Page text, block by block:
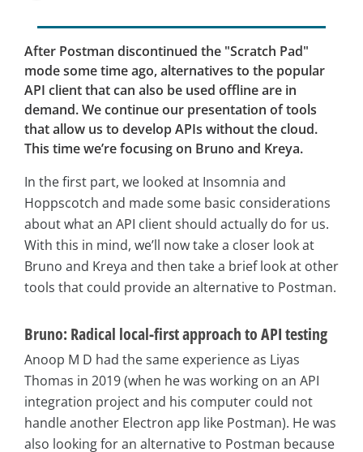
After Postman discontinued the "Scratch Pad"
mode some time ago, alternatives to the popular
API client that can also be used offline are in
demand. We continue our presentation of tools
that allow us to develop APIs without the cloud.
This time we’re focusing on Bruno and Kreya.
In the first part, we looked at Insomnia and
Hoppscotch and made some basic considerations
about what an API client should actually do for us.
With this in mind, we’ll now take a closer look at
Bruno and Kreya and then take a brief look at other
tools that could provide an alternative to Postman.
Bruno: Radical local-first approach to API testing
Anoop M D had the same experience as Liyas
Thomas in 2019 (when he was working on an API
integration project and his computer could not
handle another Electron app like Postman). He was
also looking for an alternative to Postman because